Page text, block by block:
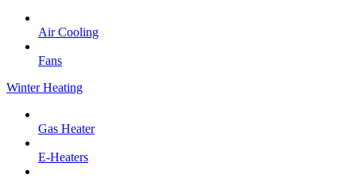
Air Cooling
Fans
Winter Heating
Gas Heater
E-Heaters